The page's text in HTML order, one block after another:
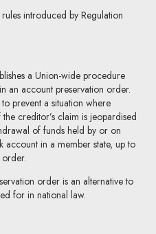
introduced by Regulation
a Union-wide procedure
an account preservation order.
prevent a situation where
creditor’s claim is jeopardised
of funds held by or on
in a member state, up to
order is an alternative to
for in national law.